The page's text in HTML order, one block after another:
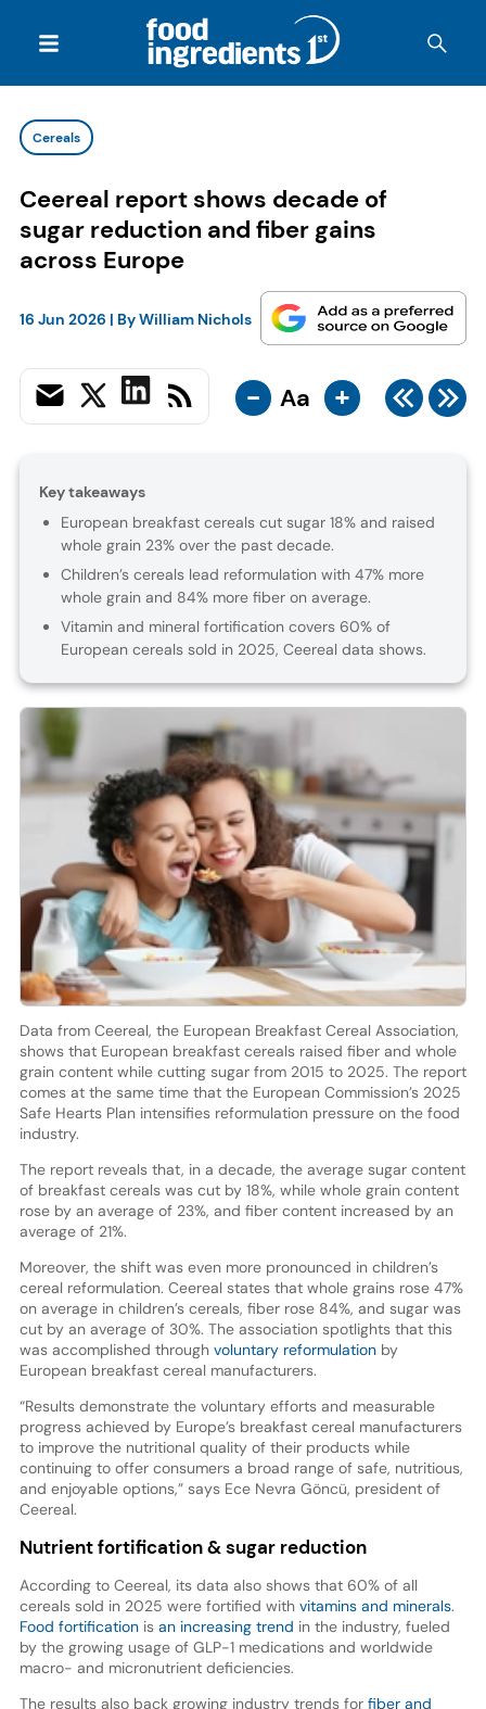
Cereals
Ceereal report shows decade of
sugar reduction and fiber gains
across Europe
16 Jun 2026 | ByWilliam Nichols
- Aa +
Key takeaways
European breakfast cereals cut sugar 18% and raised
whole grain 23% over the past decade.
Children’s cereals lead reformulation with 47% more
whole grain and 84% more fiber on average.
Vitamin and mineral fortification covers 60% of
European cereals sold in 2025, Ceereal data shows.
Data from Ceereal, the European Breakfast Cereal Association,
shows that European breakfast cereals raised fiber and whole
grain content while cutting sugar from 2015 to 2025. The report
comes at the same time that the European Commission’s 2025
Safe Hearts Plan intensifies reformulation pressure on the food
industry.
The report reveals that, in a decade, the average sugar content
of breakfast cereals was cut by 18%, while whole grain content
rose by an average of 23%, and fiber content increased by an
average of 21%.
Moreover, the shift was even more pronounced in children’s
cereal reformulation. Ceereal states that whole grains rose 47%
on average in children’s cereals, fiber rose 84%, and sugar was
cut by an average of 30%. The association spotlights that this
was accomplished through voluntary reformulationby
European breakfast cereal manufacturers.
“Results demonstrate the voluntary efforts and measurable
progress achieved by Europe’s breakfast cereal manufacturers
to improve the nutritional quality of their products while
continuing to offer consumers a broad range of safe, nutritious,
and enjoyable options,” says Ece Nevra Göncü, president of
Ceereal.
Nutrient fortification & sugar reduction
According to Ceereal, its data also shows that 60% of all
cereals sold in 2025 were fortified with vitamins and minerals.
Food fortificationis an increasing trend in the industry, fueled
by the growing usage of GLP-1 medications and worldwide
macro- and micronutrient deficiencies.
The results also back growing industry trends for fiber and